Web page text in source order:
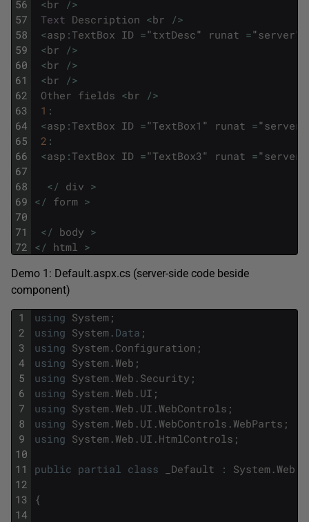
56
57
58
59
60
61
62
63
64
65
66
67
68
69
70
71
72
<br />
Text Description <br />
<asp : TextBox ID ="txtDesc" runat ="server"
<br />
<br />
<br />
Other fields <br />
1 :
<asp : TextBox ID ="TextBox1 " runat ="server
2 :
<asp : TextBox ID ="TextBox3" runat ="server
</ div >
</ form >
</ body >
</ html >
Demo 1: Default.aspx.cs (server-side code beside
component)
1
2
3
4
5
6
7
8
9
10
11
12
13
14
using System ;
using System . Data ;
using System . Configuration ;
using System .Web ;
using System .Web . Security ;
using System .Web . UI ;
using System .Web . UI .WebControls ;
using System .Web . UI .WebControls .WebParts ;
using System .Web . UI . HtmlControls ;
public partial class _Default : System .Web
{